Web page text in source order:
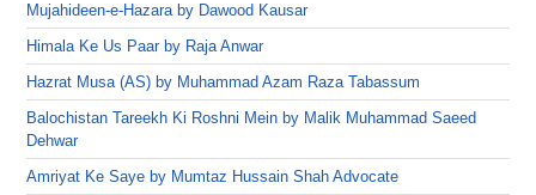
Mujahideen-e-Hazara by Dawood Kausar
Himala Ke Us Paar by Raja Anwar
Hazrat Musa (AS) by Muhammad Azam Raza Tabassum
Balochistan Tareekh Ki Roshni Mein by Malik Muhammad Saeed
Dehwar
Amriyat Ke Saye by Mumtaz Hussain Shah Advocate